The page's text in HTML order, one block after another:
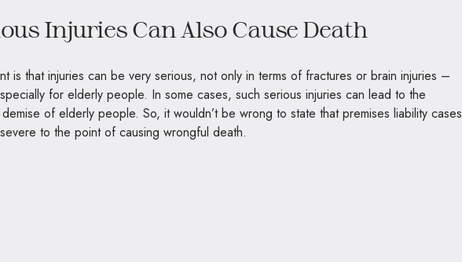
Injuries Can Also Cause Death
is that injuries can be very serious, not only in terms of fractures or brain injuries –
for elderly people. In some cases, such serious injuries can lead to the
demise of elderly people. So, it wouldn’t be wrong to state that premises liability cases
to the point of causing wrongful death.